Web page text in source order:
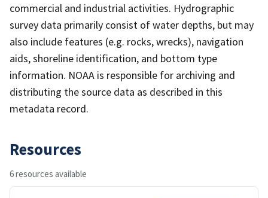
commercial and industrial activities. Hydrographic
survey data primarily consist of water depths, but may
also include features (e.g. rocks, wrecks), navigation
aids, shoreline identification, and bottom type
information. NOAA is responsible for archiving and
distributing the source data as described in this
metadata record.
Resources
6 resources available